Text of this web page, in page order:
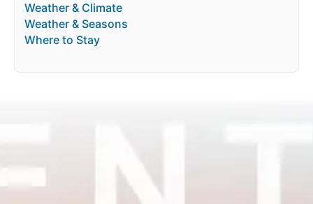
Weather & Climate
Weather & Seasons
Where to Stay